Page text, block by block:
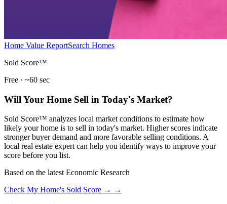
Home Value ReportSearch Homes
Sold Score™
Free · ~60 sec
Will Your Home Sell in Today's Market?
Sold Score™ analyzes local market conditions to estimate how
likely your home is to sell in today's market. Higher scores indicate
stronger buyer demand and more favorable selling conditions. A
local real estate expert can help you identify ways to improve your
score before you list.
Based on the latest Economic Research
Check My Home's Sold Score → →